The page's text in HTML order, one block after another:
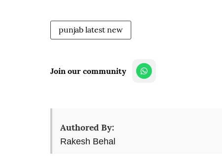
punjab latest new
Join our community
Authored By:
Rakesh Behal